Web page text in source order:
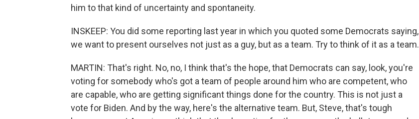
him to that kind of uncertainty and spontaneity.
INSKEEP: You did some reporting last year in which you quoted some Democrats saying,
we want to present ourselves not just as a guy, but as a team. Try to think of it as a team.
MARTIN: That's right. No, no, I think that's the hope, that Democrats can say, look, you're
voting for somebody who's got a team of people around him who are competent, who
are capable, who are getting significant things done for the country. This is not just a
vote for Biden. And by the way, here's the alternative team. But, Steve, that's tough